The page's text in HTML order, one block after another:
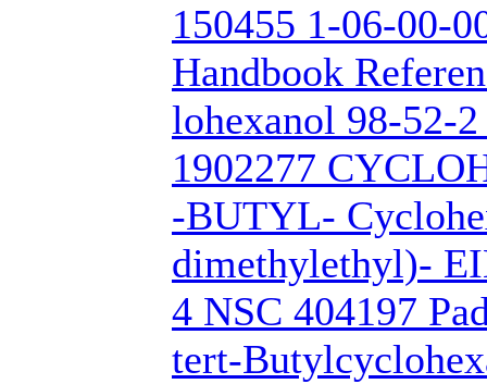
150455 1-06-00-
Handbook
lohexanol 98-52-
1902277
-BUTYL-
dimethylethyl)-
4 NSC 404197
tert-